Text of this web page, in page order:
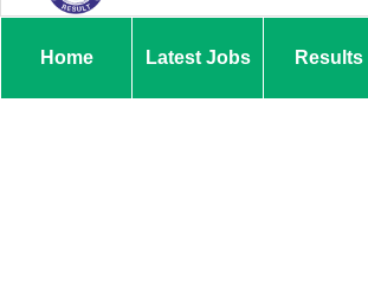
Home Latest Jobs Results